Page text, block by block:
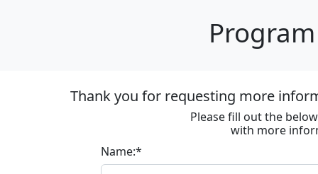
Thank you for requesting more
Please fill out the
with more
Name:*